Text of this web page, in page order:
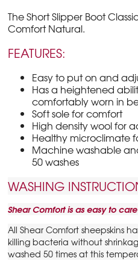
The Short Slipper Boot
Comfort Natural.
FEATURES:
Easy to put on and
Has a heightened
comfortably worn in
Soft sole for comfort
High density wool for
Healthy microclimate
Machine washable
50 washes
WASHING
Shear Comfort is as easy to
All Shear Comfort sheepskins
killing bacteria without
washed 50 times at this